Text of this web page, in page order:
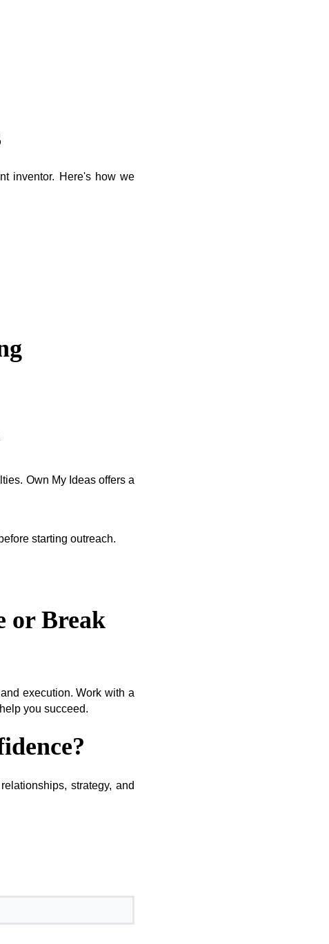
inventor. Here's how we
Own My Ideas offers a
before starting outreach.
or Break
execution. Work with a
you succeed.
strategy, and